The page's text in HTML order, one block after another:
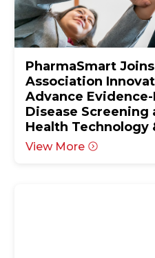
PharmaSmart
Association
Advance
Disease
Health Technology
View More